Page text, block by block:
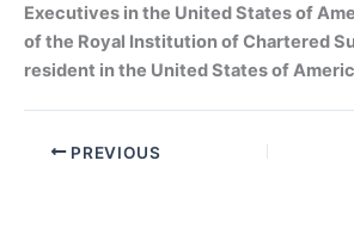
Executives in the United States of
of the Royal Institution of Chartered
resident in the United States of
PREVIOUS